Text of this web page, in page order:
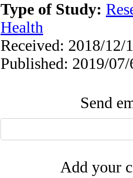
Type of Study:
Health
Received: 2018/12/
Published: 2019/07/
Send
Add your